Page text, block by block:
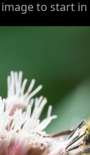
to start